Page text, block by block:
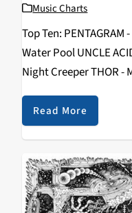
Music Charts
Top Ten:
Water Pool UNCLE
Night Creeper THOR -
New Bermuda
Run You Over
Read More